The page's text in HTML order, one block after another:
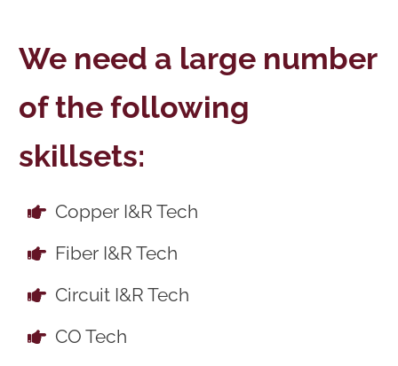
We need a large number
of the following
skillsets:
Copper I&R Tech
Fiber I&R Tech
Circuit I&R Tech
CO Tech